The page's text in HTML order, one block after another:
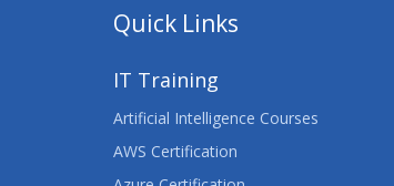
Quick Links
IT Training
Artificial Intelligence Courses
AWS Certification